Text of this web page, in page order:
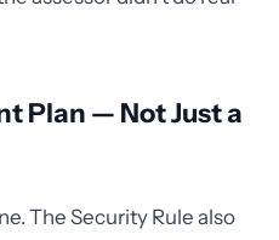
Plan — Not Just a
The Security Rule also